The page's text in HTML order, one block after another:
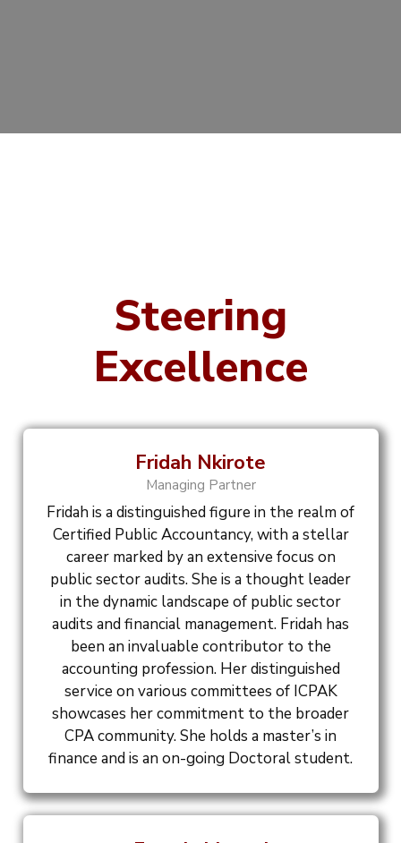
Steering
Excellence
Fridah Nkirote
Managing Partner
Fridah is a distinguished figure in the realm of
Certified Public Accountancy, with a stellar
career marked by an extensive focus on
public sector audits. She is a thought leader
in the dynamic landscape of public sector
audits and financial management. Fridah has
been an invaluable contributor to the
accounting profession. Her distinguished
service on various committees of ICPAK
showcases her commitment to the broader
CPA community. She holds a master’s in
finance and is an on-going Doctoral student.